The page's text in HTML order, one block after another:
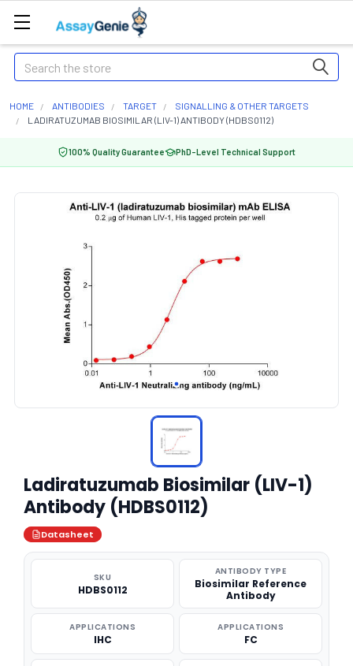
Search
HOME ANTIBODIES TARGET
SIGNALLING & OTHER TARGETS
LADIRATUZUMAB BIOSIMILAR (LIV-1) ANTIBODY (HDBS0112)
100% Quality Guarantee PhD-Level Technical Support
Ladiratuzumab Biosimilar (LIV-1)
Antibody (HDBS0112)
Datasheet
SKU
HDBS0112
ANTIBODY TYPE
Biosimilar Reference
Antibody
APPLICATIONS
IHC
APPLICATIONS
FC